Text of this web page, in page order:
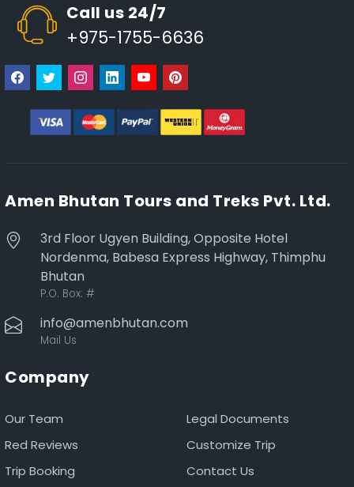
Call us 24/7
+975-1755-6636
Amen Bhutan Tours and Treks Pvt. Ltd.
3rd Floor Ugyen Building, Opposite Hotel
Nordenma, Babesa Express Highway, Thimphu
Bhutan
P.O. Box: #
info@amenbhutan.com
Mail Us
Company
Our Team
Legal Documents
Red Reviews
Customize Trip
Trip Booking
Contact Us